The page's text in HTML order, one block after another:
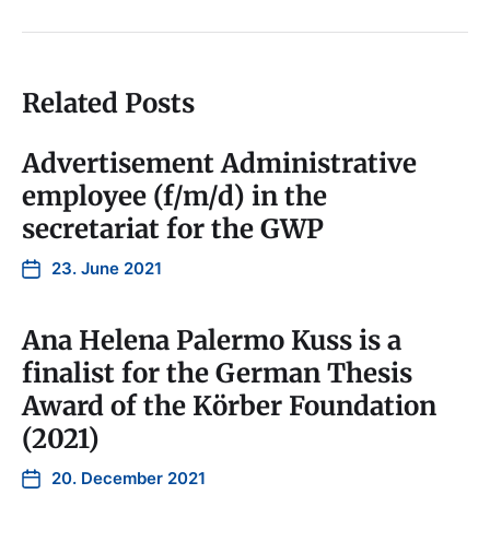
Related Posts
Advertisement Administrative
employee (f/m/d) in the
secretariat for the GWP
23. June 2021
Ana Helena Palermo Kuss is a
finalist for the German Thesis
Award of the Körber Foundation
(2021)
20. December 2021